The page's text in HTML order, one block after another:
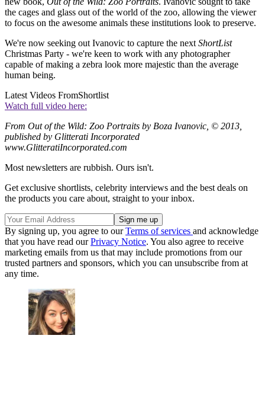
the cages and glass out of the world of the zoo, allowing the viewer
to focus on the awesome animals these institutions look to preserve.
We're now seeking out Ivanovic to capture the next ShortList
Christmas Party - we're keen to work with any photographer
capable of making a zebra look more majestic than the average
human being.
Latest Videos FromShortlist
Watch full video here:
From Out of the Wild: Zoo Portraits by Boza Ivanovic, © 2013,
published by Glitterati Incorporated
www.GlitteratiIncorporated.com
Most newsletters are rubbish. Ours isn't.
Get exclusive shortlists, celebrity interviews and the best deals on
the products you care about, straight to your inbox.
By signing up, you agree to ourTerms of services and acknowledge
that you have read ourPrivacy Notice. You also agree to receive
marketing emails from us that may include promotions from our
trusted partners and sponsors, which you can unsubscribe from at
any time.